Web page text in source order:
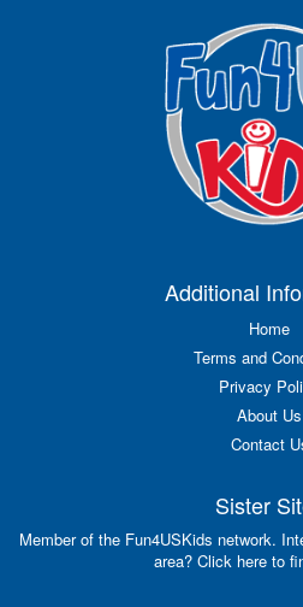
Additional
Home
Terms and
Privacy
About Us
Contact
Sister
Member of the Fun4USKids network.
area? Click here to